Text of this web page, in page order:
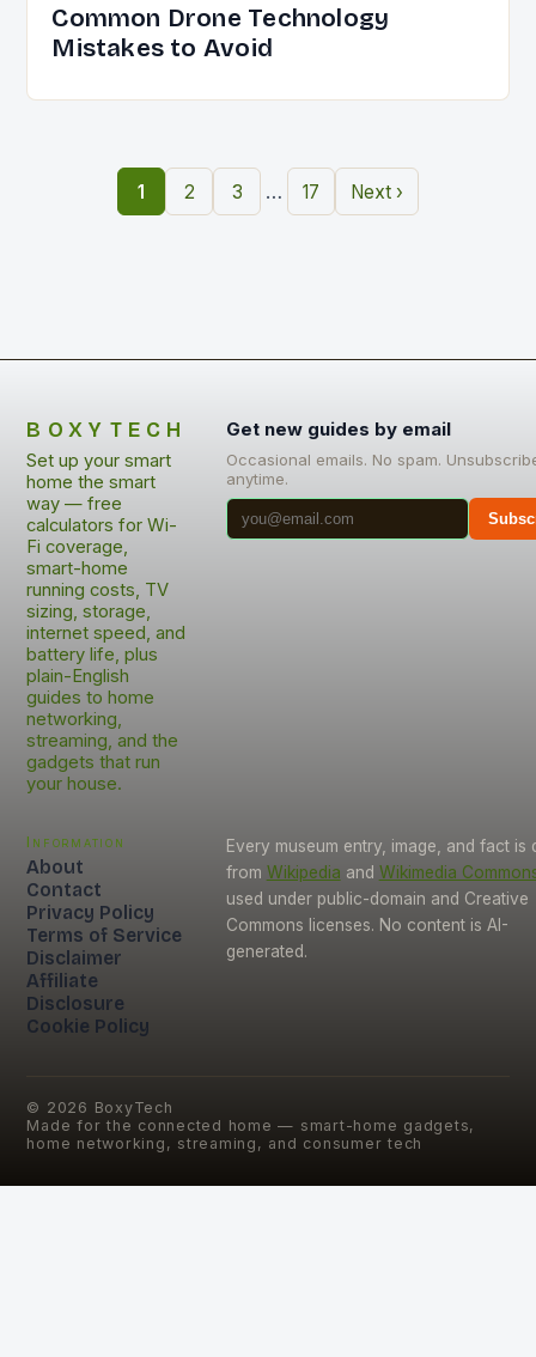
Common Drone Technology
Mistakes to Avoid
1 2 3 … 17 Next ›
BOXYTECH
Set up your smart
home the smart
way — free
calculators for Wi-
Fi coverage,
smart-home
running costs, TV
sizing, storage,
internet speed, and
battery life, plus
plain-English
guides to home
networking,
streaming, and the
gadgets that run
your house.
Get new guides by email
Occasional emails. No spam.
anytime.
Information
About
Contact
Privacy Policy
Terms of Service
Disclaimer
Affiliate
Disclosure
Cookie Policy
Every museum entry, image, and fact is
from Wikipedia and Wikimedia
used under public-domain and Creative
Commons licenses. No content is AI-
generated.
© 2026 BoxyTech
Made for the connected home — smart-home gadgets,
home networking, streaming, and consumer tech